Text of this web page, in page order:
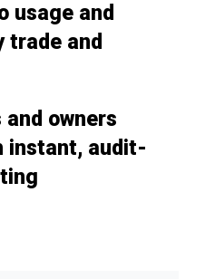
usage and
trade and
and owners
instant, audit-